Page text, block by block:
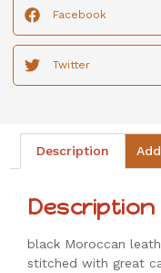
Facebook
Twitter
Description
Description
black Moroccan
stitched with great